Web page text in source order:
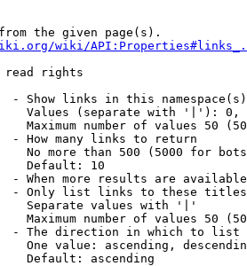
the given page(s).
wiki/
read rights
- Show links in this
Values (separate with '|'):
Maximum number of values 50
- How many links to return
No more than 500 (5000 for
Default: 10
- When more results are
- Only list links to these
Separate values with '|'
Maximum number of values 50
- The direction in which to list
One value: ascending,
Default: ascending